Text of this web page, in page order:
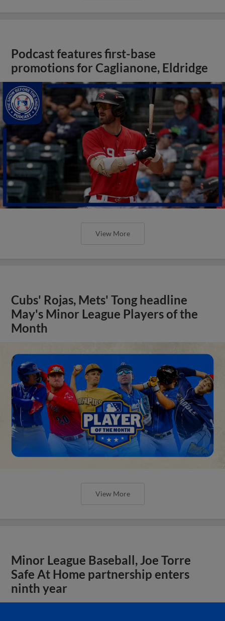
Podcast features first-base
promotions for Caglianone, Eldridge
View More
Cubs' Rojas, Mets' Tong headline
May's Minor League Players of the
Month
View More
Minor League Baseball, Joe Torre
Safe At Home partnership enters
ninth year